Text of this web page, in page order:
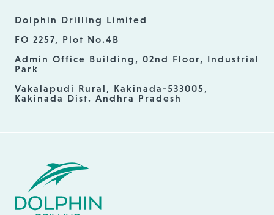
Dolphin Drilling Limited
FO 2257, Plot No.4B
Admin Office Building, 02nd Floor, Industrial
Park
Vakalapudi Rural, Kakinada-533005,
Kakinada Dist. Andhra Pradesh